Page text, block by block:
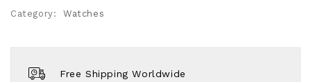
Category: Watches
Free Shipping Worldwide